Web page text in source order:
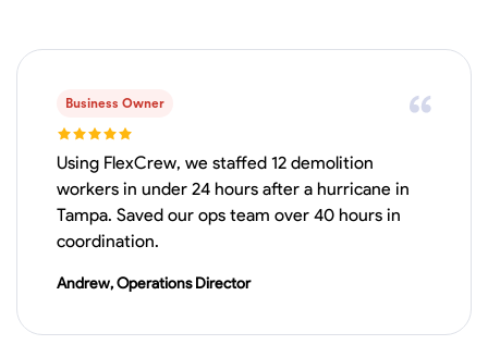
VIEW PROFILE
Derrick Brown
0.0$18.8/hr
Business Owner
Using FlexCrew, we staffed 12 demolition
workers in under 24 hours after a hurricane in
Tampa. Saved our ops team over 40 hours in
coordination.
Andrew, Operations Director